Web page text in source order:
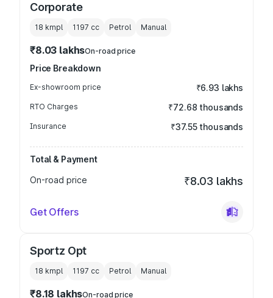
Corporate
18 kmpl 1197 cc Petrol Manual
₹8.03 lakhsOn-road price
Price Breakdown
Ex-showroom price ₹6.93 lakhs
RTO Charges ₹72.68 thousands
Insurance ₹37.55 thousands
Total & Payment
On-road price
₹8.03 lakhs
Get Offers
Sportz Opt
18 kmpl 1197 cc Petrol Manual
₹8.18 lakhsOn-road price